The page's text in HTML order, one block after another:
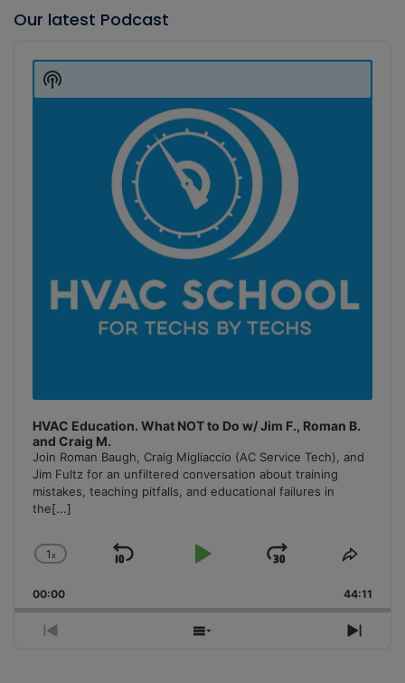
Our latest Podcast
Player
HVAC Education. What NOT to Do w/ Jim F., Roman B.
and Craig M.
Join Roman Baugh, Craig Migliaccio (AC Service Tech), and
Jim Fultz for an unfiltered conversation about training
mistakes, teaching pitfalls, and educational failures in
the[...]
Change
Rate
1x
Skip
Play
Jump
Forward
Share
00:00 44:11
Previous
Show
Next
Show
Podcast